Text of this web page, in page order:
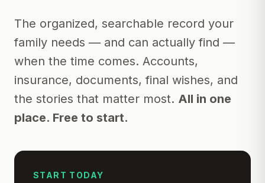
The organized, searchable record your
family needs — and can actually find —
when the time comes. Accounts,
insurance, documents, final wishes, and
the stories that matter most. All in one
place. Free to start.
START TODAY